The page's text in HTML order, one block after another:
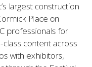
largest construction
Place on
professionals for
content across
with exhibitors,